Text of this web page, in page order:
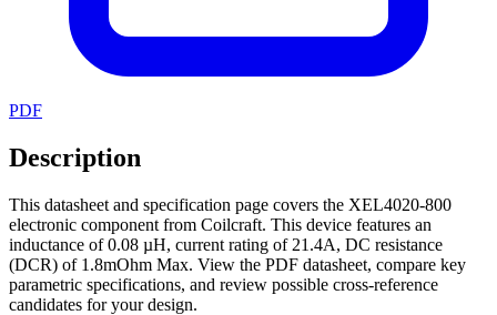
PDF
Description
This datasheet and specification page covers the XEL4020-800
electronic component from Coilcraft. This device features an
inductance of 0.08 µH, current rating of 21.4A, DC resistance
(DCR) of 1.8mOhm Max. View the PDF datasheet, compare key
parametric specifications, and review possible cross-reference
candidates for your design.